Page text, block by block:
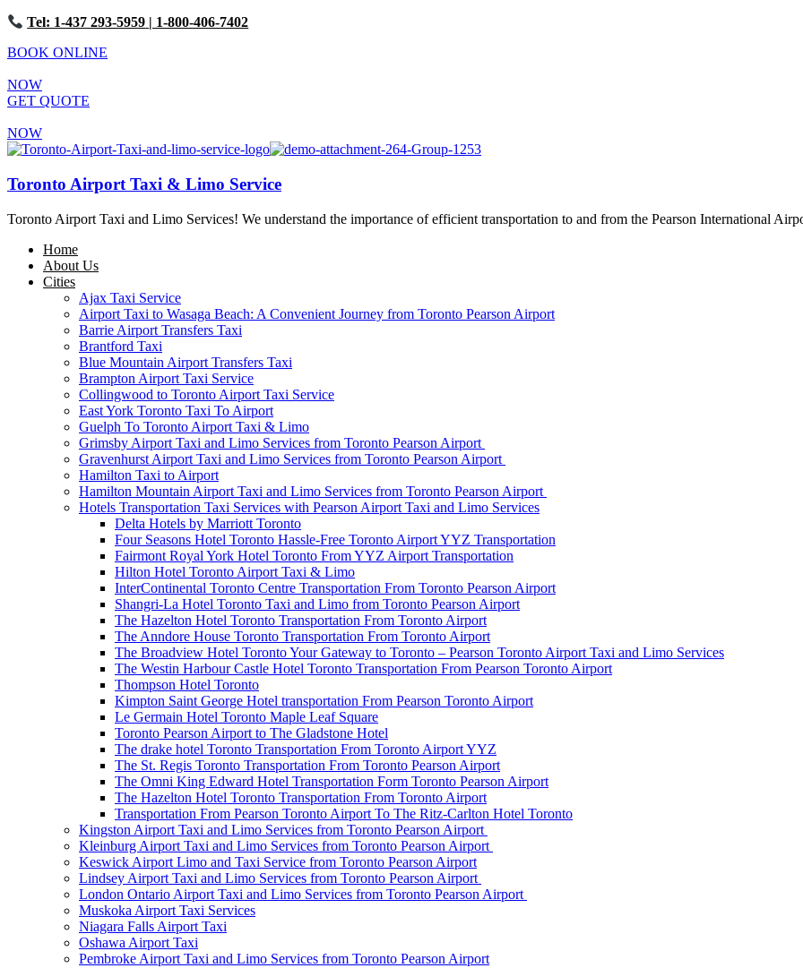
Tel: 1-437 293-5959 | 1-800-406-7402
BOOK ONLINE
NOW
GET QUOTE
NOW
Toronto Airport Taxi & Limo Service
Toronto Airport Taxi and Limo Services! We understand the importance of efficient transportation to and from the Pearson International
Home
About Us
Cities
Ajax Taxi Service
Airport Taxi to Wasaga Beach: A Convenient Journey from Toronto Pearson Airport
Barrie Airport Transfers Taxi
Brantford Taxi
Blue Mountain Airport Transfers Taxi
Brampton Airport Taxi Service
Collingwood to Toronto Airport Taxi Service
East York Toronto Taxi To Airport
Guelph To Toronto Airport Taxi & Limo
Grimsby Airport Taxi and Limo Services from Toronto Pearson Airport
Gravenhurst Airport Taxi and Limo Services from Toronto Pearson Airport
Hamilton Taxi to Airport
Hamilton Mountain Airport Taxi and Limo Services from Toronto Pearson Airport
Hotels Transportation Taxi Services with Pearson Airport Taxi and Limo Services
Delta Hotels by Marriott Toronto
Four Seasons Hotel Toronto Hassle-Free Toronto Airport YYZ Transportation
Fairmont Royal York Hotel Toronto From YYZ Airport Transportation
Hilton Hotel Toronto Airport Taxi & Limo
InterContinental Toronto Centre Transportation From Toronto Pearson Airport
Shangri-La Hotel Toronto Taxi and Limo from Toronto Pearson Airport
The Hazelton Hotel Toronto Transportation From Toronto Airport
The Anndore House Toronto Transportation From Toronto Airport
The Broadview Hotel Toronto Your Gateway to Toronto – Pearson Toronto Airport Taxi and Limo Services
The Westin Harbour Castle Hotel Toronto Transportation From Pearson Toronto Airport
Thompson Hotel Toronto
Kimpton Saint George Hotel transportation From Pearson Toronto Airport
Le Germain Hotel Toronto Maple Leaf Square
Toronto Pearson Airport to The Gladstone Hotel
The drake hotel Toronto Transportation From Toronto Airport YYZ
The St. Regis Toronto Transportation From Toronto Pearson Airport
The Omni King Edward Hotel Transportation Form Toronto Pearson Airport
The Hazelton Hotel Toronto Transportation From Toronto Airport
Transportation From Pearson Toronto Airport To The Ritz-Carlton Hotel Toronto
Kingston Airport Taxi and Limo Services from Toronto Pearson Airport
Kleinburg Airport Taxi and Limo Services from Toronto Pearson Airport
Keswick Airport Limo and Taxi Service from Toronto Pearson Airport
Lindsey Airport Taxi and Limo Services from Toronto Pearson Airport
London Ontario Airport Taxi and Limo Services from Toronto Pearson Airport
Muskoka Airport Taxi Services
Niagara Falls Airport Taxi
Oshawa Airport Taxi
Pembroke Airport Taxi and Limo Services from Toronto Pearson Airport